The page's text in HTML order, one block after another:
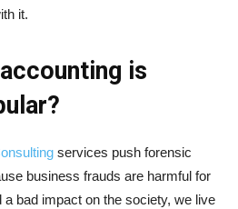
it.
is
services push forensic
business frauds are harmful for
a bad impact on the society, we live